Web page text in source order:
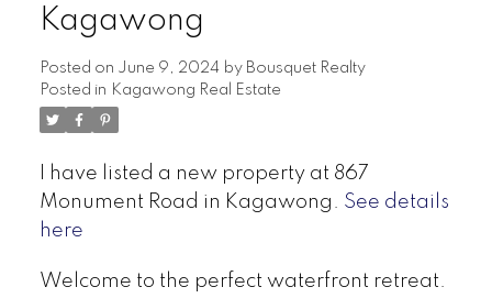
Kagawong
Posted on June 9, 2024 by Bousquet Realty
Posted in Kagawong Real Estate
I have listed a new property at 867
Monument Road in Kagawong. See details
here
Welcome to the perfect waterfront retreat.